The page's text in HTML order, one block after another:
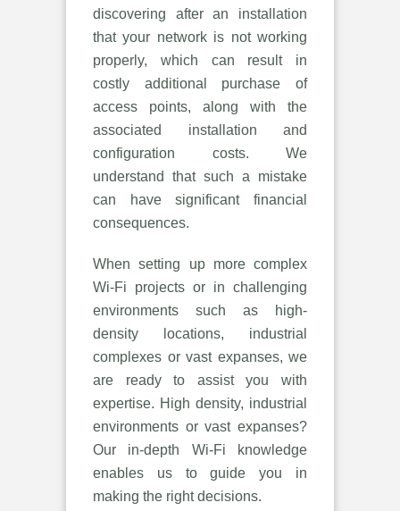
discovering after an installation
that your network is not working
properly, which can result in
costly additional purchase of
access points, along with the
associated installation and
configuration costs. We
understand that such a mistake
can have significant financial
consequences.
When setting up more complex
Wi-Fi projects or in challenging
environments such as high-
density locations, industrial
complexes or vast expanses, we
are ready to assist you with
expertise. High density, industrial
environments or vast expanses?
Our in-depth Wi-Fi knowledge
enables us to guide you in
making the right decisions.